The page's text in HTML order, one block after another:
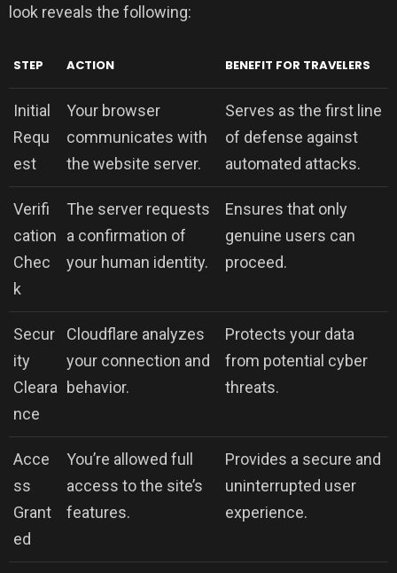
look reveals the following:
STEP ACTION BENEFIT FOR TRAVELERS
Initial
Requ
est
Your browser
communicates with
the website server.
Serves as the first line
of defense against
automated attacks.
Verifi
cation
Chec
k
The server requests
a confirmation of
your human identity.
Ensures that only
genuine users can
proceed.
Secur
ity
Cleara
nce
Cloudflare analyzes
your connection and
behavior.
Protects your data
from potential cyber
threats.
Acce
ss
Grant
ed
You’re allowed full
access to the site’s
features.
Provides a secure and
uninterrupted user
experience.